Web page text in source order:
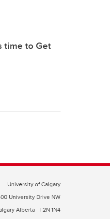
time to Get
University of Calgary
University Drive NW
Alberta T2N 1N4